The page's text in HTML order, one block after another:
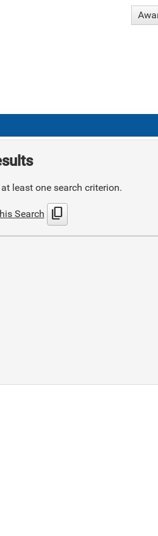
least one search criterion.
Search content_copy